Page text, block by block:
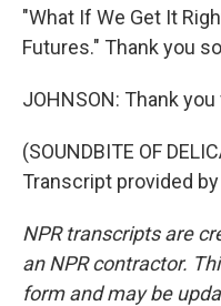
"What If We Get It
Futures." Thank you
JOHNSON: Thank
(SOUNDBITE OF
Transcript provided by
NPR transcripts are
an NPR contractor.
form and may be